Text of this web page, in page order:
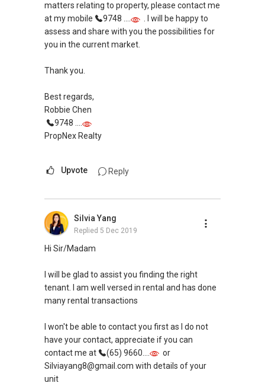
matters relating to property, please contact me
at my mobile
9748 ....
. I will be happy to
assess and share with you the possibilities for
you in the current market.
Thank you.
Best regards,
Robbie Chen
9748 ....
PropNex Realty
Upvote Reply
Silvia Yang
Replied 5 Dec 2019
Hi Sir/Madam
I will be glad to assist you finding the right
tenant. I am well versed in rental and has done
many rental transactions
I won't be able to contact you first as I do not
have your contact, appreciate if you can
contact me at
(65) 9660....
or
Silviayang8@gmail.com with details of your
unit